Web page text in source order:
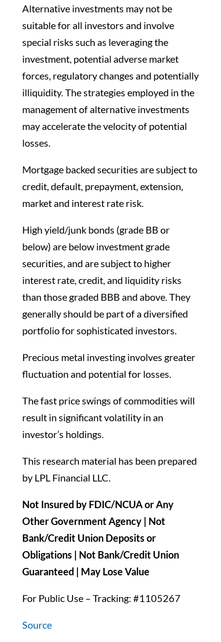
Alternative investments may not be
suitable for all investors and involve
special risks such as leveraging the
investment, potential adverse market
forces, regulatory changes and potentially
illiquidity. The strategies employed in the
management of alternative investments
may accelerate the velocity of potential
losses.
Mortgage backed securities are subject to
credit, default, prepayment, extension,
market and interest rate risk.
High yield/junk bonds (grade BB or
below) are below investment grade
securities, and are subject to higher
interest rate, credit, and liquidity risks
than those graded BBB and above. They
generally should be part of a diversified
portfolio for sophisticated investors.
Precious metal investing involves greater
fluctuation and potential for losses.
The fast price swings of commodities will
result in significant volatility in an
investor’s holdings.
This research material has been prepared
by LPL Financial LLC.
Not Insured by FDIC/NCUA or Any
Other Government Agency | Not
Bank/Credit Union Deposits or
Obligations | Not Bank/Credit Union
Guaranteed | May Lose Value
For Public Use – Tracking: #1105267
Source